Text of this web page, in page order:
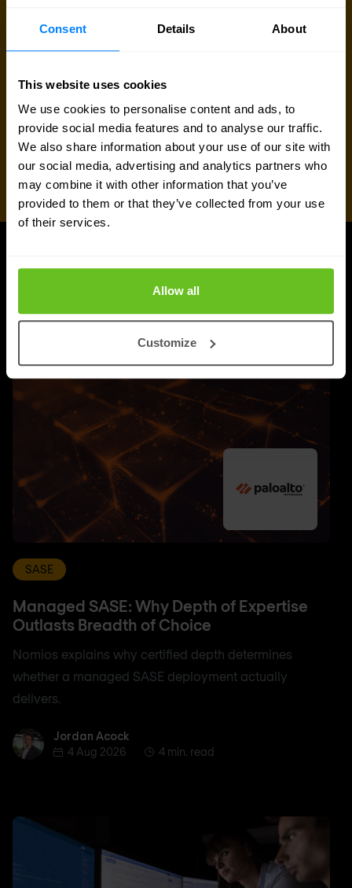
Consent Details About
This website uses cookies
We use cookies to personalise content and ads, to
provide social media features and to analyse our traffic.
We also share information about your use of our site with
our social media, advertising and analytics partners who
may combine it with other information that you’ve
provided to them or that they’ve collected from your use
of their services.
Allow all
Customize
UPDATES
SASE
Managed SASE: Why Depth of Expertise
Outlasts Breadth of Choice
Nomios explains why certified depth determines
whether a managed SASE deployment actually
delivers.
Jordan AcockJordan Acock
4 Aug 2026
4 min. read